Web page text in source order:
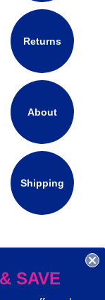
Returns
About
Shipping
SAVE